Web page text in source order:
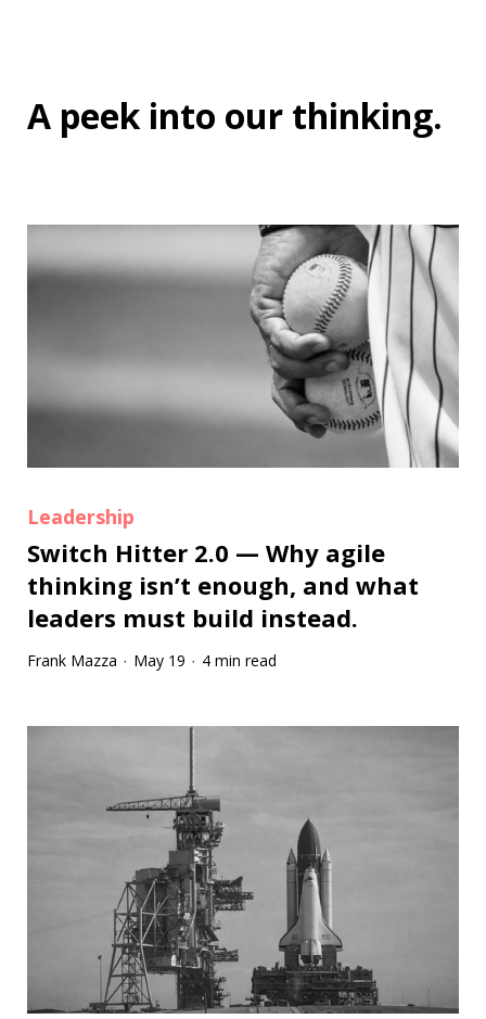
A peek into our thinking.
Leadership
Switch Hitter 2.0 — Why agile
thinking isn’t enough, and what
leaders must build instead.
Frank Mazza · May 19 · 4 min read